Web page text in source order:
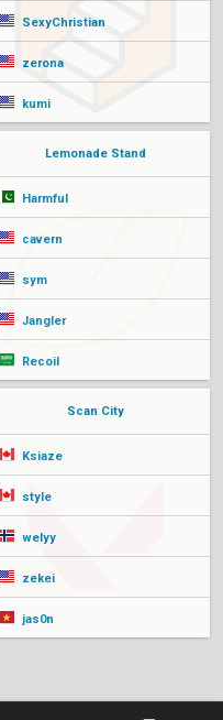
SexyChristian
zerona
kumi
Lemonade Stand
Harmful
cavern
sym
Jangler
Recoil
Scan City
Ksiaze
style
welyy
zekei
jas0n